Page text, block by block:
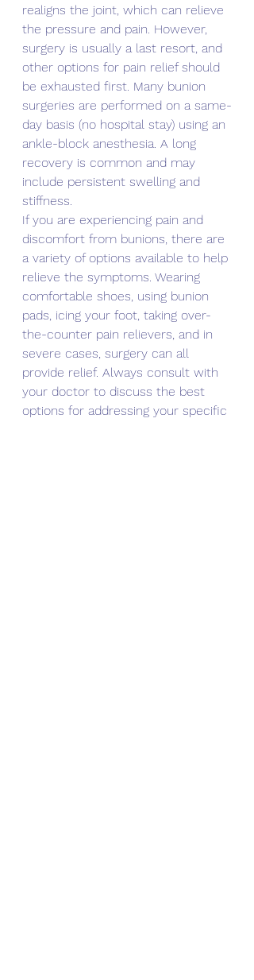
realigns the joint, which can relieve
the pressure and pain. However,
surgery is usually a last resort, and
other options for pain relief should
be exhausted first. Many bunion
surgeries are performed on a same-
day basis (no hospital stay) using an
ankle-block anesthesia. A long
recovery is common and may
include persistent swelling and
stiffness.
If you are experiencing pain and
discomfort from bunions, there are
a variety of options available to help
relieve the symptoms. Wearing
comfortable shoes, using bunion
pads, icing your foot, taking over-
the-counter pain relievers, and in
severe cases, surgery can all
provide relief. Always consult with
your doctor to discuss the best
options for addressing your specific